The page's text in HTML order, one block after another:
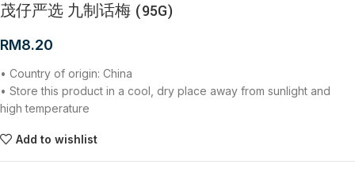
茂仔严选 九制话梅 (95G)
RM8.20
• Country of origin: China
• Store this product in a cool, dry place away from sunlight and
high temperature
Add to wishlist